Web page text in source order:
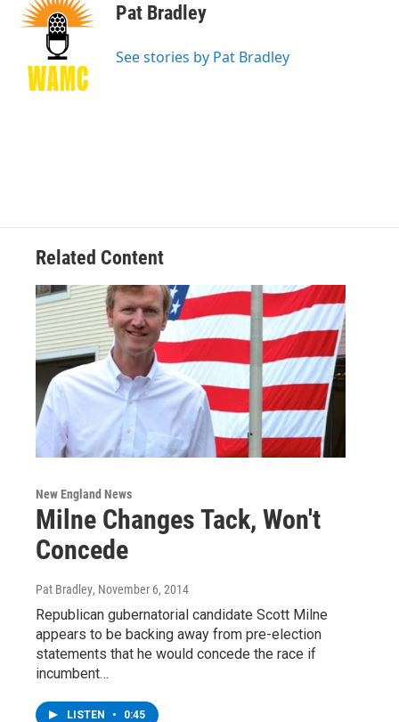
b
t
t
e
r
k
e
n
e
s
y
Pat Bradley
See stories by Pat Bradley
Related Content
New England News
Milne Changes Tack, Won't
Concede
Pat Bradley, November 6, 2014
Republican gubernatorial candidate Scott Milne
appears to be backing away from pre-election
statements that he would concede the race if
incumbent…
LISTEN • 0:45